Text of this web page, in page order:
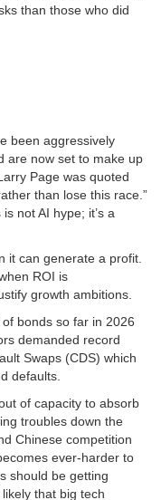
than those who did
been aggressively
are now set to make up
Page was quoted
than lose this race.”
not AI hype; it’s a
it can generate a profit.
ROI is
growth ambitions.
bonds so far in 2026
demanded record
Swaps (CDS) which
defaults.
of capacity to absorb
troubles down the
Chinese competition
ever-harder to
should be getting
that big tech